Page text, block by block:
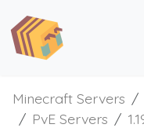
Minecraft Servers
PvE Servers